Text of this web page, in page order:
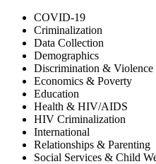
COVID-19
Criminalization
Data Collection
Demographics
Discrimination & Violence
Economics & Poverty
Education
Health & HIV/AIDS
HIV Criminalization
International
Relationships & Parenting
Social Services & Child